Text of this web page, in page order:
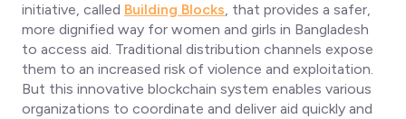
initiative, called Building Blocks, that provides a safer,
more dignified way for women and girls in Bangladesh
to access aid. Traditional distribution channels expose
them to an increased risk of violence and exploitation.
But this innovative blockchain system enables various
organizations to coordinate and deliver aid quickly and